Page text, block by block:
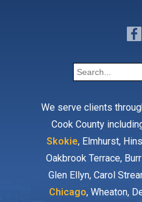
We serve clients
Cook County
Skokie, Elmhurst,
Oakbrook Terrace,
Glen Ellyn, Carol
Chicago, Wheaton,